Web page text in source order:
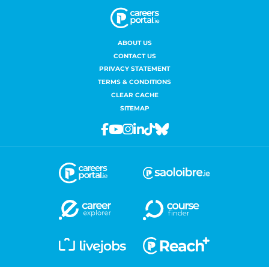
ABOUT US
CONTACT US
PRIVACY STATEMENT
TERMS & CONDITIONS
CLEAR CACHE
SITEMAP
Facebook
Youtube
Instagram
Linkedin
TiktokBluesky